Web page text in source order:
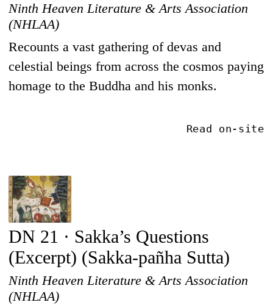
Ninth Heaven Literature & Arts Association
(NHLAA)
Recounts a vast gathering of devas and
celestial beings from across the cosmos paying
homage to the Buddha and his monks.
Read on-site
DN 21 · Sakka’s Questions
(Excerpt) (Sakka-pañha Sutta)
Ninth Heaven Literature & Arts Association
(NHLAA)